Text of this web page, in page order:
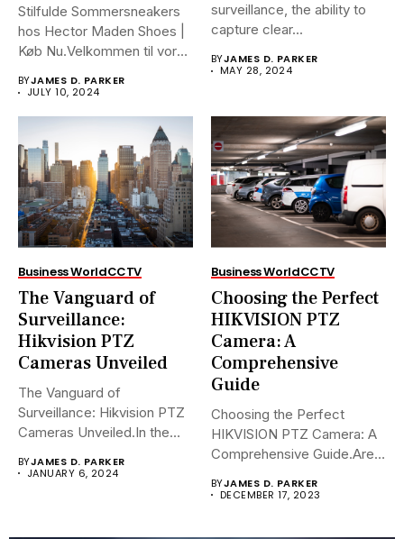
Stilfulde Sommersneakers
hos Hector Maden Shoes |
Køb Nu.Velkommen til vores
BYJAMES D. PARKER
JULY 10, 2024
surveillance, the ability to
capture clear...
BYJAMES D. PARKER
MAY 28, 2024
Business WorldCCTV
The Vanguard of
Surveillance:
Hikvision PTZ
Cameras Unveiled
The Vanguard of
Surveillance: Hikvision PTZ
Cameras Unveiled.In the
BYJAMES D. PARKER
JANUARY 6, 2024
Business WorldCCTV
Choosing the Perfect
HIKVISION PTZ
Camera: A
Comprehensive
Guide
Choosing the Perfect
HIKVISION PTZ Camera: A
Comprehensive Guide.Are
BYJAMES D. PARKER
DECEMBER 17, 2023